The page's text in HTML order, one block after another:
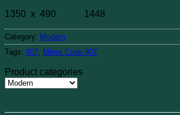
1350 x 490 1448
Category: Modern
Tags: 907 Mirror Code 907
Product categories